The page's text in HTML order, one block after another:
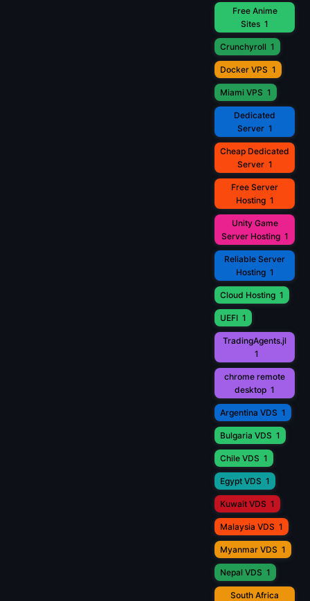
Free Anime
Sites 1
Crunchyroll 1
Docker VPS 1
Miami VPS 1
Dedicated
Server 1
Cheap Dedicated
Server 1
Free Server
Hosting 1
Unity Game
Server Hosting 1
Reliable Server
Hosting 1
Cloud Hosting 1
UEFI 1
TradingAgents.jl
1
chrome remote
desktop 1
Argentina VDS 1
Bulgaria VDS 1
Chile VDS 1
Egypt VDS 1
Kuwait VDS 1
Malaysia VDS 1
Myanmar VDS 1
Nepal VDS 1
South Africa